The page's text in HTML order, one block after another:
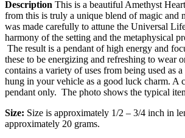
Description This is a beautiful Amethyst
from this is truly a unique blend of magic and
was made carefully to attune the Universal
harmony of the setting and the metaphysical
The result is a pendant of high energy and
these to be energizing and refreshing to wear
contains a variety of uses from being used as
hung in your vehicle as a good luck charm. A
pendant only. The photo shows the typical
Size: Size is approximately 1/2 – 3/4 inch in
approximately 20 grams.